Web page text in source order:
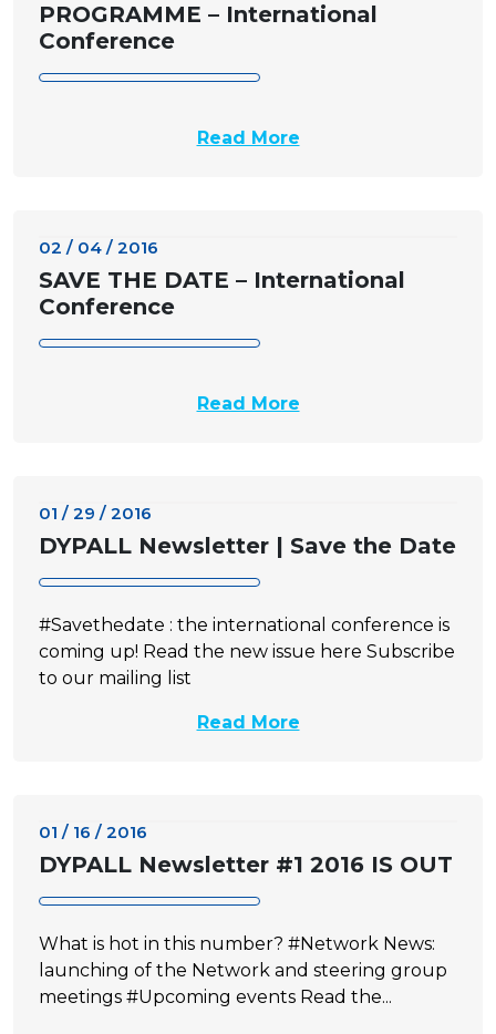
PROGRAMME – International
Conference
Read More
02 / 04 / 2016
SAVE THE DATE – International
Conference
Read More
01 / 29 / 2016
DYPALL Newsletter | Save the Date
#Savethedate : the international conference is
coming up! Read the new issue here Subscribe
to our mailing list
Read More
01 / 16 / 2016
DYPALL Newsletter #1 2016 IS OUT
What is hot in this number? #Network News:
launching of the Network and steering group
meetings #Upcoming events Read the...